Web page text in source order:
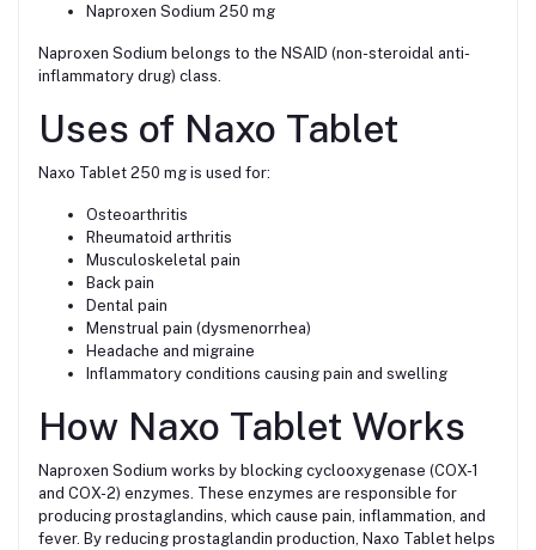
Naproxen Sodium 250 mg
Naproxen Sodium belongs to the NSAID (non-steroidal anti-
inflammatory drug) class.
Uses of Naxo Tablet
Naxo Tablet 250 mg is used for:
Osteoarthritis
Rheumatoid arthritis
Musculoskeletal pain
Back pain
Dental pain
Menstrual pain (dysmenorrhea)
Headache and migraine
Inflammatory conditions causing pain and swelling
How Naxo Tablet Works
Naproxen Sodium works by blocking cyclooxygenase (COX-1
and COX-2) enzymes. These enzymes are responsible for
producing prostaglandins, which cause pain, inflammation, and
fever. By reducing prostaglandin production, Naxo Tablet helps